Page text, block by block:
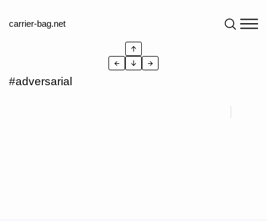
carrier-bag.net
#adversarial
↑
←
↓ →